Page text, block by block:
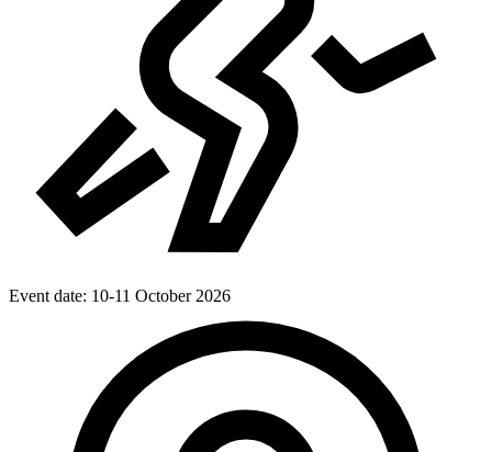
Event date: 10-11 October 2026